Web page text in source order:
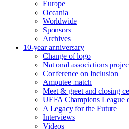
Europe
Oceania
Worldwide
Sponsors
Archives
10-year anniversary
Change of logo
National associations
Conference on Inclusion
Amputee match
Meet & greet and closing
UEFA Champions League
A Legacy for the Future
Interviews
Videos